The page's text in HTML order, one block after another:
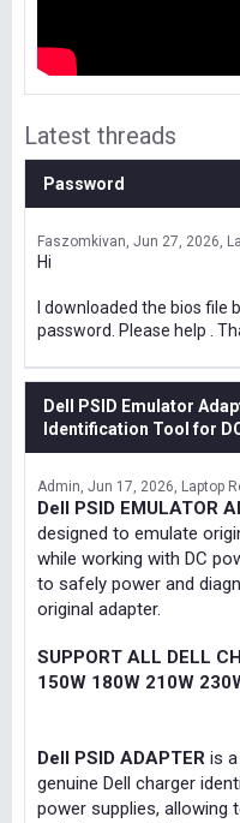
Latest threads
Password
Faszomkivan Jun 27, 2026
Hi
I downloaded the bios file
password. Please help .
Dell PSID Emulator
Identification Tool for
Admin Jun 17, 2026 Laptop
Dell PSID EMULATOR
designed to emulate
while working with DC
to safely power and
original adapter.
SUPPORT ALL DELL
150W 180W 210W
Dell PSID ADAPTER is
genuine Dell charger
power supplies, allowing